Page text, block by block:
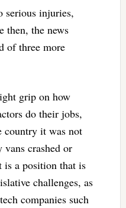
serious injuries,
then, the news
of three more
grip on how
do their jobs,
country it was not
crashed or
is a position that is
challenges, as
companies such